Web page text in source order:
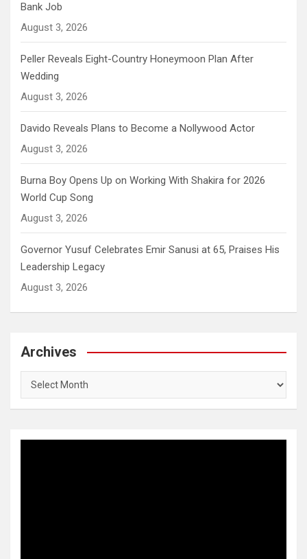
Bank Job
August 3, 2026
Peller Reveals Eight-Country Honeymoon Plan After
Wedding
August 3, 2026
Davido Reveals Plans to Become a Nollywood Actor
August 3, 2026
Burna Boy Opens Up on Working With Shakira for 2026
World Cup Song
August 3, 2026
Governor Yusuf Celebrates Emir Sanusi at 65, Praises His
Leadership Legacy
August 3, 2026
Archives
Archives